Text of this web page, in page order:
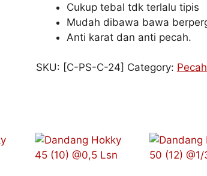
Cukup tebal tdk terlalu tipis
Mudah dibawa bawa
Anti karat dan anti pecah.
SKU: [C-PS-C-24] Category: